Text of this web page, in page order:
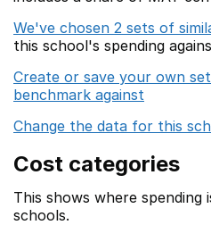
We've chosen 2 sets of
this school's spending
Create or save your own
benchmark against
Change the data for this
Cost categories
This shows where
schools.